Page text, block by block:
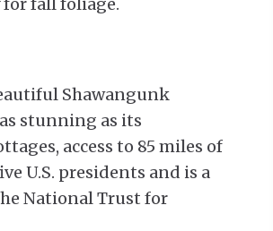
Shawangunk
stunning as its
access to 85 miles of
U.S. presidents and is a
National Trust for